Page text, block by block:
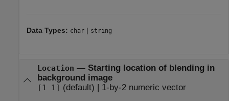
Data Types: char | string
Location — Starting location of blending in
background image
[1 1] (default) | 1-by-2 numeric vector